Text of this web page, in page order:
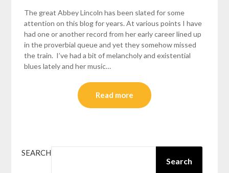
The great Abbey Lincoln has been slated for some
attention on this blog for years. At various points I have
had one or another record from her early career lined up
in the proverbial queue and yet they somehow missed
the train. I’ve had a bit of melancholy and existential
blues lately and her music…
Read more
SEARCH
Search